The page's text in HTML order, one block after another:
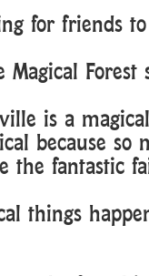
for friends
Magical Forest
is a
because so
the fantastic
things